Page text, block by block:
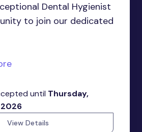
Dental Hygienist
to join our dedicated
until Thursday,
View Details